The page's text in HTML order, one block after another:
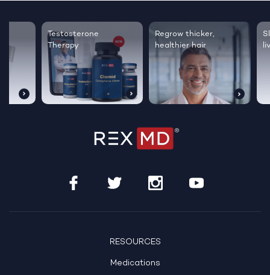
Testosterone
Regrow thicker,
healthier hair
Sleep
live
RESOURCES
Medications